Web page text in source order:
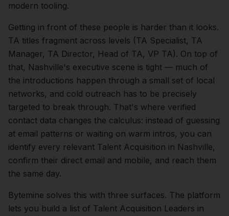
modern tooling.
Getting in front of these people is harder than it looks.
TA titles fragment across levels (TA Specialist, TA
Manager, TA Director, Head of TA, VP TA). On top of
that, Nashville's executive scene is tight — much of
the introductions happen through a small set of local
networks, and cold outreach has to be precisely
targeted to break through. That's where verified
contact data changes the calculus: instead of guessing
at email patterns or waiting on warm intros, you can
identify every relevant Talent Acquisition in Nashville,
confirm their direct email and mobile, and reach them
the same day.
Bytemine solves this with three surfaces. The platform
lets you build a list of Talent Acquisition Leaders in